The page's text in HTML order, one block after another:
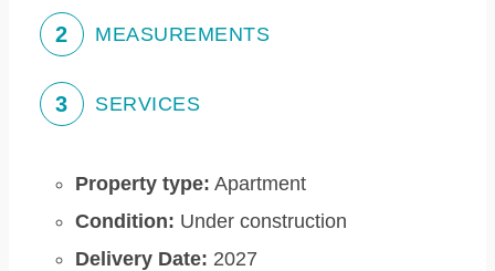
2 MEASUREMENTS
3 SERVICES
Property type: Apartment
Condition: Under construction
Delivery Date: 2027